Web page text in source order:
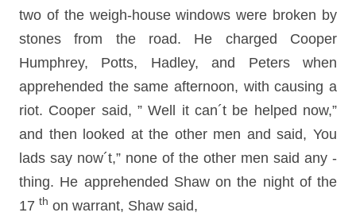
two of the weigh-house windows were broken by
stones from the road. He charged Cooper
Humphrey, Potts, Hadley, and Peters when
apprehended the same afternoon, with causing a
riot. Cooper said, ” Well it can´t be helped now,”
and then looked at the other men and said, You
lads say now´t,” none of the other men said any -
thing. He apprehended Shaw on the night of the
17 th on warrant, Shaw said,